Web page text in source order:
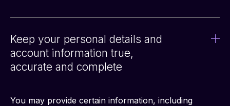
Keep your personal details and
account information true,
accurate and complete
You may provide certain information, including